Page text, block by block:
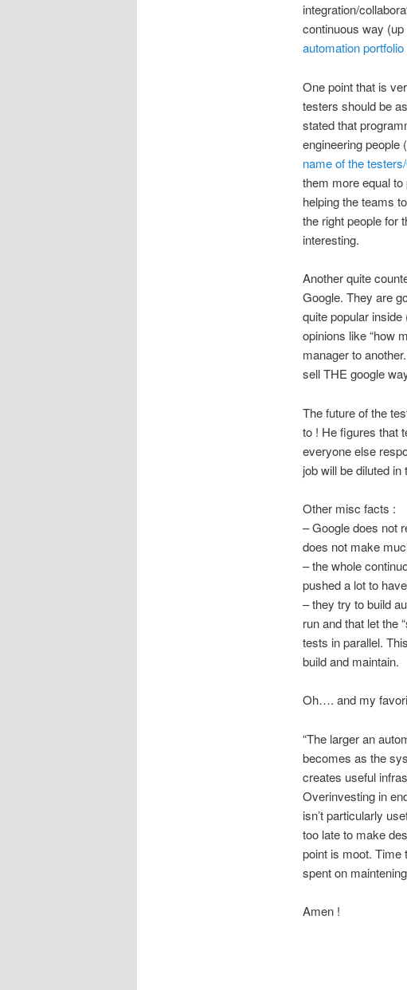
integration/
continuous way
automation portfolio
One point that is
testers should be
stated that
engineering people
name of the
them more equal
helping the teams
the right people for
interesting.
Another quite
Google. They are
quite popular
opinions like “how
manager to
sell THE google
The future of the
to ! He figures that
everyone else
job will be diluted in
Other misc facts :
– Google does not
does not make
– the whole
pushed a lot to
– they try to build
run and that let the
tests in parallel.
build and maintain.
Oh…. and my
“The larger an
becomes as the
creates useful
Overinvesting in
isn’t particularly
too late to make
point is moot. Time
spent on
Amen !